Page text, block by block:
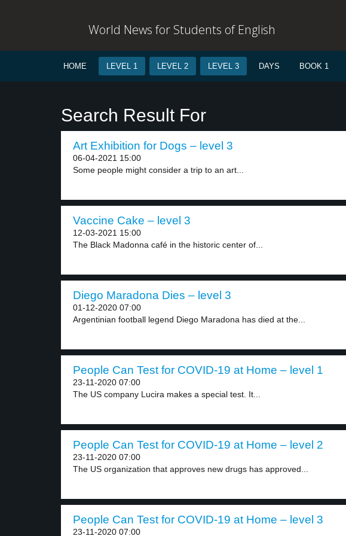
World News for Students of English
HOME LEVEL 1 LEVEL 2 LEVEL 3 DAYS BOOK 1
Search Result For
Art Exhibition for Dogs – level 3
06-04-2021 15:00
Some people might consider a trip to an art...
Vaccine Cake – level 3
12-03-2021 15:00
The Black Madonna café in the historic center of...
Diego Maradona Dies – level 3
01-12-2020 07:00
Argentinian football legend Diego Maradona has died at the...
People Can Test for COVID-19 at Home – level 1
23-11-2020 07:00
The US company Lucira makes a special test. It...
People Can Test for COVID-19 at Home – level 2
23-11-2020 07:00
The US organization that approves new drugs has approved...
People Can Test for COVID-19 at Home – level 3
23-11-2020 07:00